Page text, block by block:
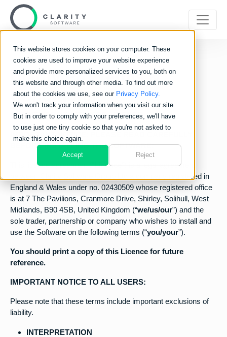
This website stores cookies on your computer. These
cookies are used to improve your website experience
and provide more personalized services to you, both on
this website and through other media. To find out more
about the cookies we use, see our Privacy Policy.
We won't track your information when you visit our site.
But in order to comply with your preferences, we'll have
to use just one tiny cookie so that you're not asked to
make this choice again.
Accept Reject
ClarityProTerms &
Conditions
CLARITY PRO SOFTWARE LICENCE
IMPORTANT NOTICE: PLEASE READ CAREFULLY
BEFORE INSTALLING THE SOFTWARE:
This licence agreement (“Licence”) is a legal agreement
between Clarity Software Group Ltd a company registered in
England & Wales under no. 02430509 whose registered office
is at 7 The Pavilions, Cranmore Drive, Shirley, Solihull, West
Midlands, B90 4SB, United Kingdom (“we/us/our”) and the
sole trader, partnership or company who wishes to install and
use the Software on the following terms (“you/your”).
You should print a copy of this Licence for future
reference.
IMPORTANT NOTICE TO ALL USERS:
Please note that these terms include important exclusions of
liability.
INTERPRETATION